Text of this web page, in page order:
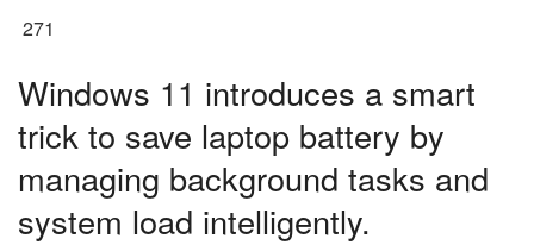
271
Windows 11 introduces a smart
trick to save laptop battery by
managing background tasks and
system load intelligently.